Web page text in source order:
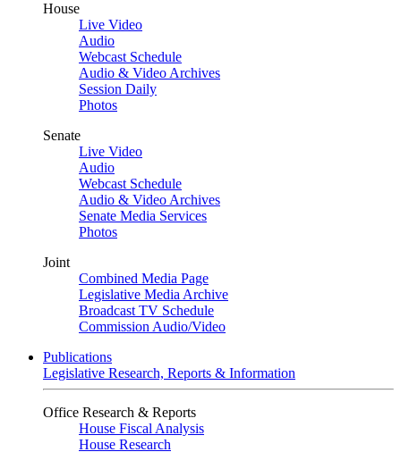
House
Live Video
Audio
Webcast Schedule
Audio & Video Archives
Session Daily
Photos
Senate
Live Video
Audio
Webcast Schedule
Audio & Video Archives
Senate Media Services
Photos
Joint
Combined Media Page
Legislative Media Archive
Broadcast TV Schedule
Commission Audio/Video
Publications
Legislative Research, Reports & Information
Office Research & Reports
House Fiscal Analysis
House Research